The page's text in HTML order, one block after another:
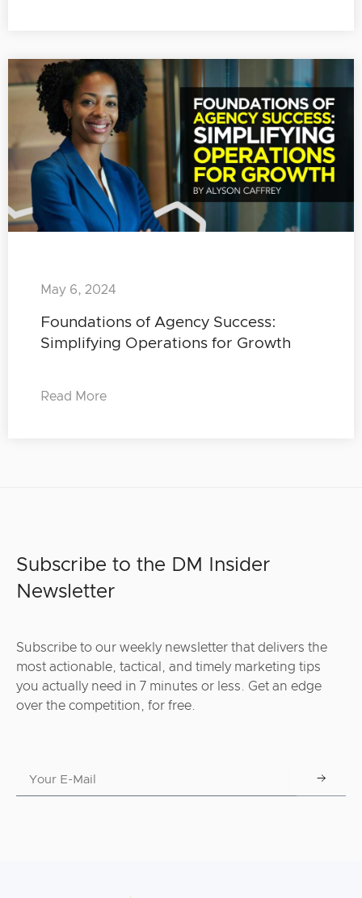
Foundations of Agency Success:
Simplifying Operations for Growth
May 6, 2024
Read More
Subscribe to the DM Insider
Newsletter
Subscribe to our weekly newsletter that delivers the
most actionable, tactical, and timely marketing tips
you actually need in 7 minutes or less. Get an edge
over the competition, for free.